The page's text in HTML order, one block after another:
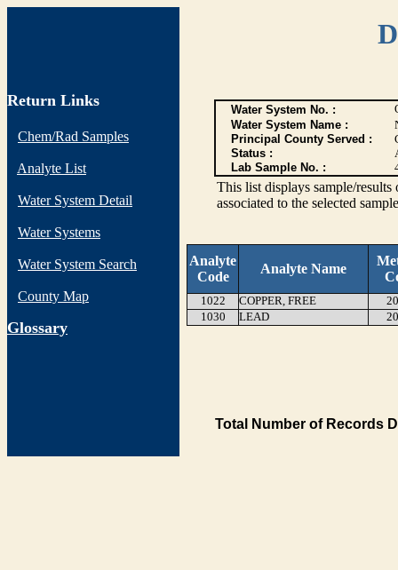
Return Links
Chem/Rad Samples
Analyte List
Water System Detail
Water Systems
Water System Search
County Map
Glossary
Water System No. :
Water System Name :
Principal County Served :
Status :
Lab Sample No. :
This list displays sample/
associated to the selected
Analyte
Code
Analyte Name
1022 COPPER, FREE
1030
LEAD
Total Number of Records